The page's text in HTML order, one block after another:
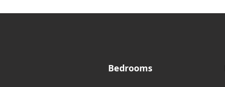
Bedrooms